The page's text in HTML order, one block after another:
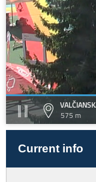
575 m
Current info